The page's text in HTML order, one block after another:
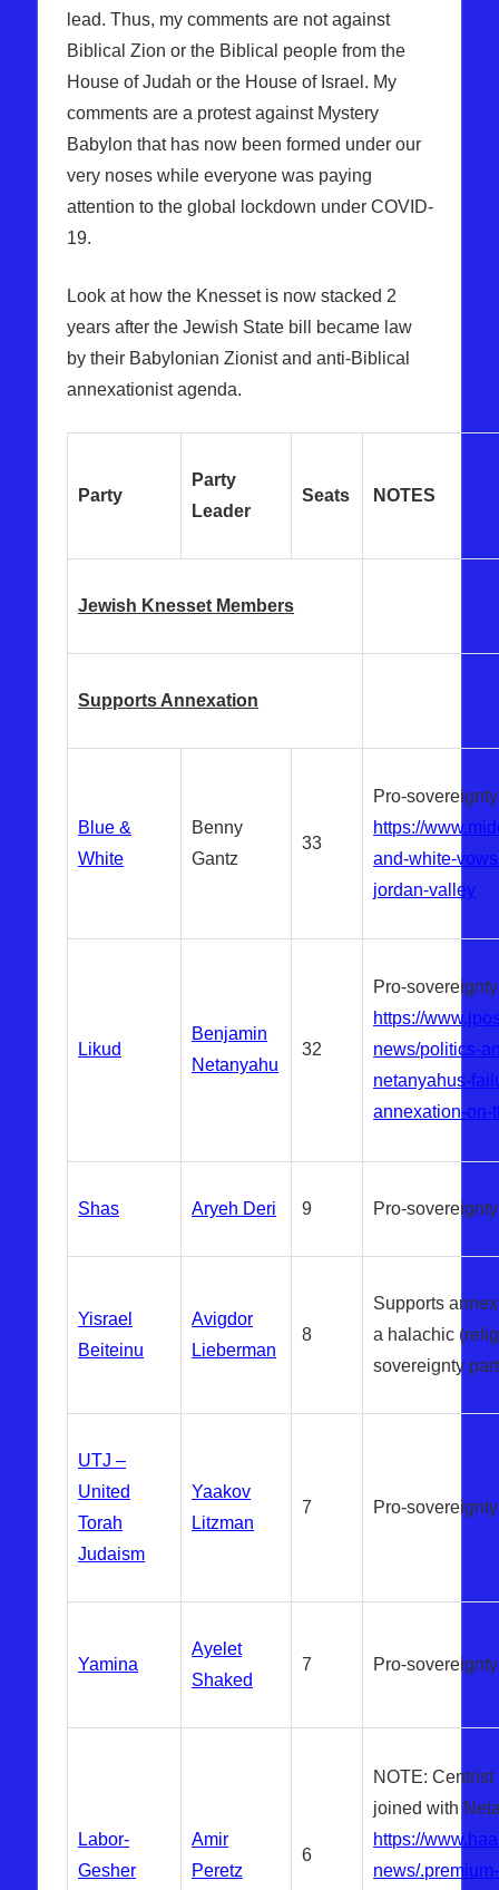
lead. Thus, my comments are not against
Biblical Zion or the Biblical people from the
House of Judah or the House of Israel. My
comments are a protest against Mystery
Babylon that has now been formed under our
very noses while everyone was paying
attention to the global lockdown under COVID-
19.
Look at how the Knesset is now stacked 2
years after the Jewish State bill became law
by their Babylonian Zionist and anti-Biblical
annexationist agenda.
Party
Party
Leader
Seats NOTES
Jewish Knesset Members
Supports Annexation
Blue &
White
Benny
Gantz
33
Pro-
https://
and-white-
jordan-valley
Likud
Benjamin
Netanyahu
32
Pro-
https://
news/politics-
netanyahus-
annexation-on-
Shas Aryeh Deri 9 Pro-
Yisrael
Beiteinu
Avigdor
Lieberman
8
Supports
a halachic
sovereignty
UTJ –
United
Torah
Judaism
Yaakov
Litzman
7 Pro-
Yamina
Ayelet
Shaked
7 Pro-
Labor-
Gesher
Amir
Peretz
6
NOTE:
joined with
https://
news/